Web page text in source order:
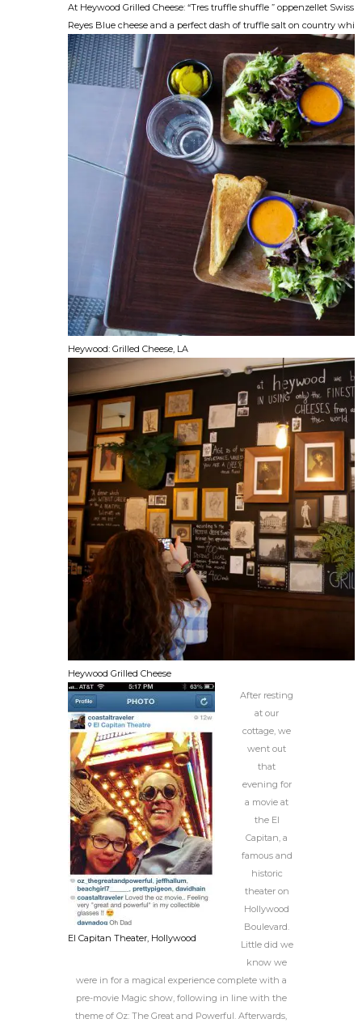
At Heywood Grilled Cheese: “Tres truffle shuffle ” oppenzellet Swiss
Reyes Blue cheese and a perfect dash of truffle salt on country
Heywood: Grilled Cheese, LA
Heywood Grilled Cheese
El Capitan Theater, Hollywood
After resting
at our
cottage, we
went out
that
evening for
a movie at
the El
Capitan, a
famous and
historic
theater on
Hollywood
Boulevard.
Little did we
know we
were in for a magical experience complete with a
pre-movie Magic show, following in line with the
theme of Oz: The Great and Powerful. Afterwards,